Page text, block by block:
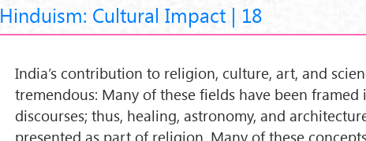
Hinduism: Cultural Impact | 18
India’s contribution to religion, culture, art, and
tremendous: Many of these fields have been
discourses; thus, healing, astronomy, and
presented as part of religion. Many of these